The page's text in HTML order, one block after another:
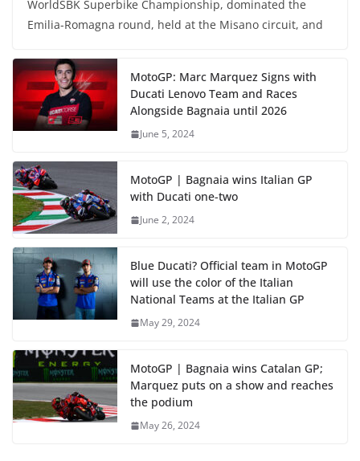
WorldSBK Superbike Championship, dominated the
Emilia-Romagna round, held at the Misano circuit, and
MotoGP: Marc Marquez Signs with
Ducati Lenovo Team and Races
Alongside Bagnaia until 2026
June 5, 2024
MotoGP | Bagnaia wins Italian GP
with Ducati one-two
June 2, 2024
Blue Ducati? Official team in MotoGP
will use the color of the Italian
National Teams at the Italian GP
May 29, 2024
MotoGP | Bagnaia wins Catalan GP;
Marquez puts on a show and reaches
the podium
May 26, 2024